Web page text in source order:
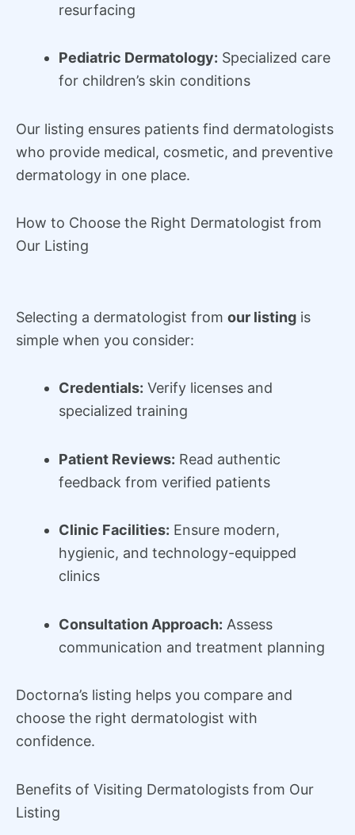
resurfacing
Pediatric Dermatology: Specialized care
for children’s skin conditions
Our listing ensures patients find dermatologists
who provide medical, cosmetic, and preventive
dermatology in one place.
How to Choose the Right Dermatologist from
Our Listing
Selecting a dermatologist from our listing is
simple when you consider:
Credentials: Verify licenses and
specialized training
Patient Reviews: Read authentic
feedback from verified patients
Clinic Facilities: Ensure modern,
hygienic, and technology-equipped
clinics
Consultation Approach: Assess
communication and treatment planning
Doctorna’s listing helps you compare and
choose the right dermatologist with
confidence.
Benefits of Visiting Dermatologists from Our
Listing